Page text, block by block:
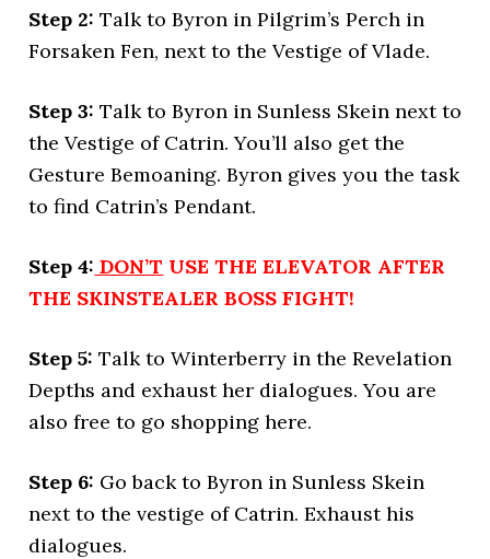
Step 2: Talk to Byron in Pilgrim’s Perch in
Forsaken Fen, next to the Vestige of Vlade.
Step 3: Talk to Byron in Sunless Skein next to
the Vestige of Catrin. You’ll also get the
Gesture Bemoaning. Byron gives you the task
to find Catrin’s Pendant.
Step 4: DON’T USE THE ELEVATOR AFTER
THE SKINSTEALER BOSS FIGHT!
Step 5:Talk to Winterberry in the Revelation
Depths and exhaust her dialogues. You are
also free to go shopping here.
Step 6: Go back to Byron in Sunless Skein
next to the vestige of Catrin. Exhaust his
dialogues.